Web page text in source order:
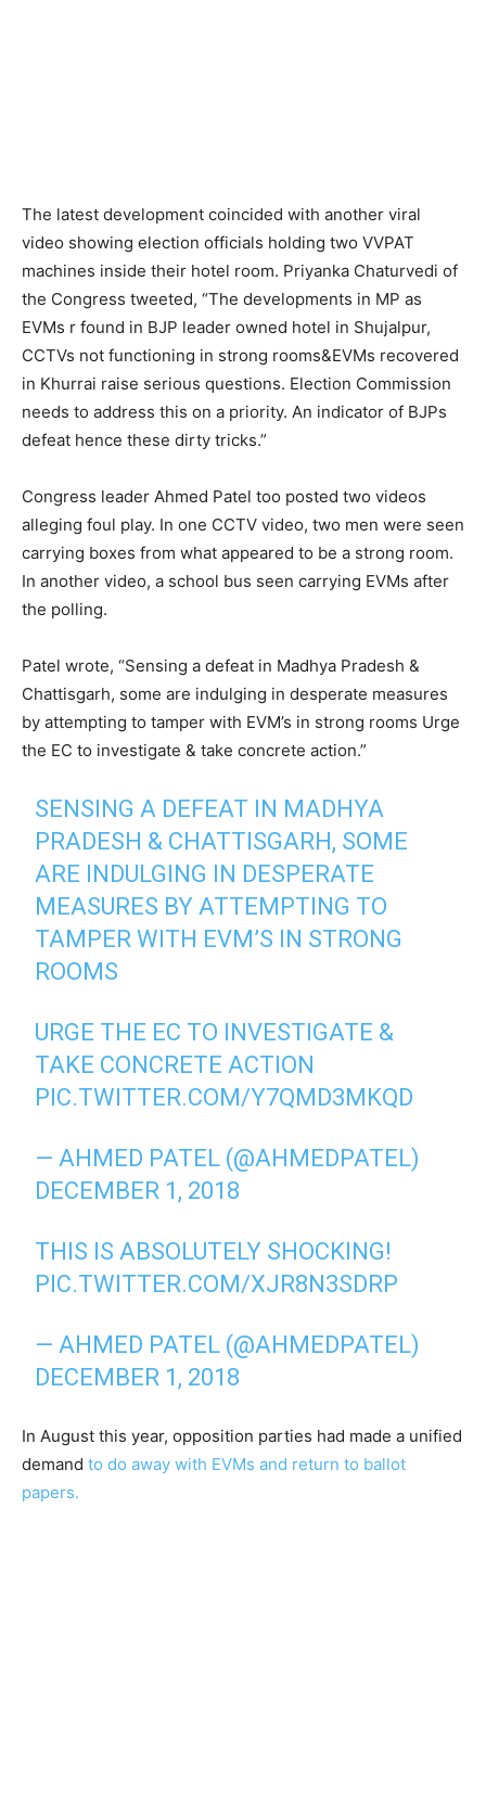
The latest development coincided with another viral
video showing election officials holding two VVPAT
machines inside their hotel room. Priyanka Chaturvedi of
the Congress tweeted, “The developments in MP as
EVMs r found in BJP leader owned hotel in Shujalpur,
CCTVs not functioning in strong rooms&EVMs recovered
in Khurrai raise serious questions. Election Commission
needs to address this on a priority. An indicator of BJPs
defeat hence these dirty tricks.”
Congress leader Ahmed Patel too posted two videos
alleging foul play. In one CCTV video, two men were seen
carrying boxes from what appeared to be a strong room.
In another video, a school bus seen carrying EVMs after
the polling.
Patel wrote, “Sensing a defeat in Madhya Pradesh &
Chattisgarh, some are indulging in desperate measures
by attempting to tamper with EVM’s in strong rooms Urge
the EC to investigate & take concrete action.”
SENSING A DEFEAT IN MADHYA
PRADESH & CHATTISGARH, SOME
ARE INDULGING IN DESPERATE
MEASURES BY ATTEMPTING TO
TAMPER WITH EVM’S IN STRONG
ROOMS
URGE THE EC TO INVESTIGATE &
TAKE CONCRETE ACTION
PIC.TWITTER.COM/Y7QMD3MKQD
— AHMED PATEL (@AHMEDPATEL)
DECEMBER 1, 2018
THIS IS ABSOLUTELY SHOCKING!
PIC.TWITTER.COM/XJR8N3SDRP
— AHMED PATEL (@AHMEDPATEL)
DECEMBER 1, 2018
In August this year, opposition parties had made a unified
demand to do away with EVMs and return to ballot
papers.